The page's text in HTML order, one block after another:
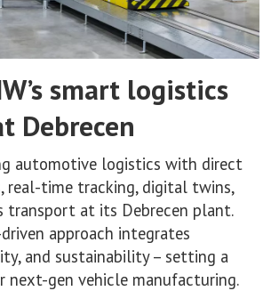
smart logistics
Debrecen
automotive logistics with direct
real-time tracking, digital twins,
transport at its Debrecen plant.
driven approach integrates
and sustainability – setting a
next-gen vehicle manufacturing.